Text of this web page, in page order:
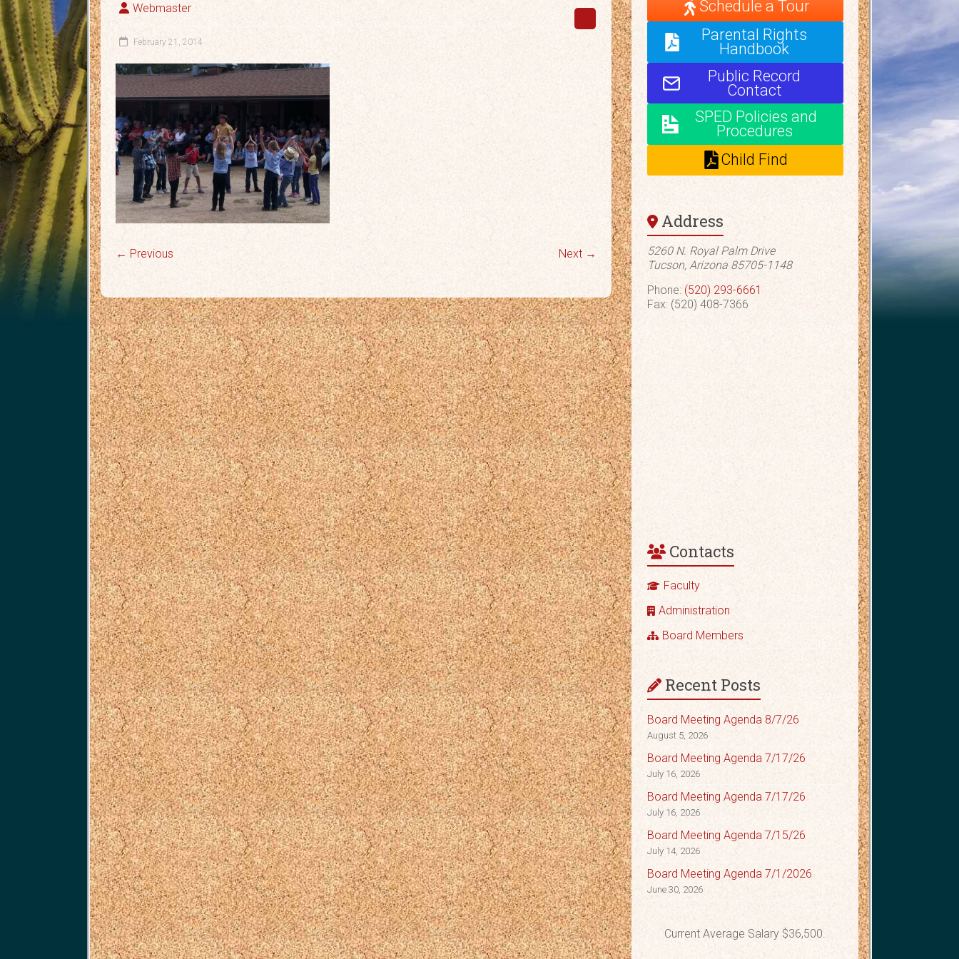
Webmaster
February 21, 2014
← Previous Next →
Schedule a Tour
Parental Rights
Handbook
Public Record
Contact
SPED Policies and
Procedures
Child Find
Address
5260 N. Royal Palm Drive
Tucson, Arizona 85705-1148
Phone: (520) 293-6661
Fax: (520) 408-7366
Contacts
Faculty
Administration
Board Members
Recent Posts
Board Meeting Agenda 8/7/26
August 5, 2026
Board Meeting Agenda 7/17/26
July 16, 2026
Board Meeting Agenda 7/17/26
July 16, 2026
Board Meeting Agenda 7/15/26
July 14, 2026
Board Meeting Agenda 7/1/2026
June 30, 2026
Current Average Salary $36,500.